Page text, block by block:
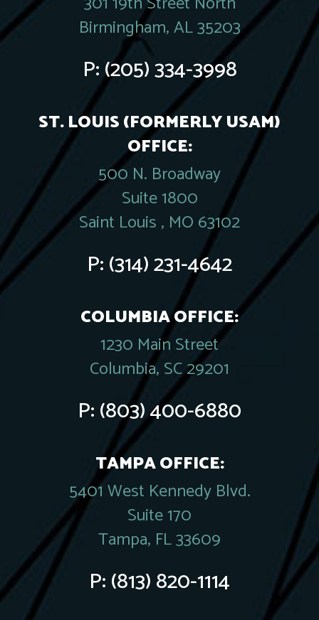
Birmingham, AL 35203
P:(205) 334-3998
ST. LOUIS (FORMERLY USAM)
OFFICE:
500 N. Broadway
Suite 1800
Saint Louis , MO 63102
P:(314) 231-4642
COLUMBIA OFFICE:
1230 Main Street
Columbia, SC 29201
P:(803) 400-6880
TAMPA OFFICE:
5401 West Kennedy Blvd.
Suite 170
Tampa, FL 33609
P:(813) 820-1114